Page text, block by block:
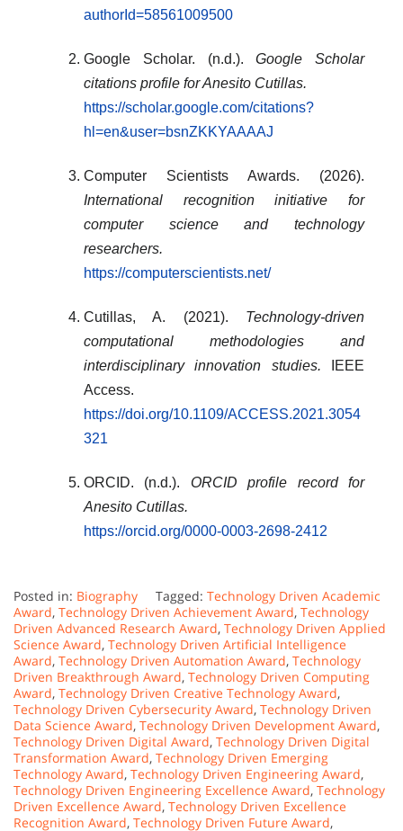
authorId=58561009500
Google Scholar. (n.d.).Google Scholar
citations profile for Anesito Cutillas.
https://scholar.google.com/citations?
hl=en&user=bsnZKKYAAAAJ
Computer Scientists Awards. (2026).
International recognition initiative for
computer science and technology
researchers.
https://computerscientists.net/
Cutillas, A. (2021). Technology-driven
computational methodologies and
interdisciplinary innovation studies. IEEE
Access.
https://doi.org/10.1109/ACCESS.2021.3054
321
ORCID. (n.d.). ORCID profile record for
Anesito Cutillas.
https://orcid.org/0000-0003-2698-2412
Posted in: Biography Tagged: Technology Driven Academic
Award, Technology Driven Achievement Award, Technology
Driven Advanced Research Award, Technology Driven Applied
Science Award, Technology Driven Artificial Intelligence
Award, Technology Driven Automation Award, Technology
Driven Breakthrough Award, Technology Driven Computing
Award, Technology Driven Creative Technology Award,
Technology Driven Cybersecurity Award, Technology Driven
Data Science Award, Technology Driven Development Award,
Technology Driven Digital Award, Technology Driven Digital
Transformation Award, Technology Driven Emerging
Technology Award, Technology Driven Engineering Award,
Technology Driven Engineering Excellence Award, Technology
Driven Excellence Award, Technology Driven Excellence
Recognition Award, Technology Driven Future Award,